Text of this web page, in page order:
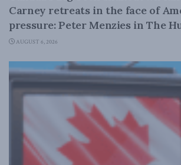
Carney retreats in the face of
pressure: Peter Menzies in The
AUGUST 6, 2026